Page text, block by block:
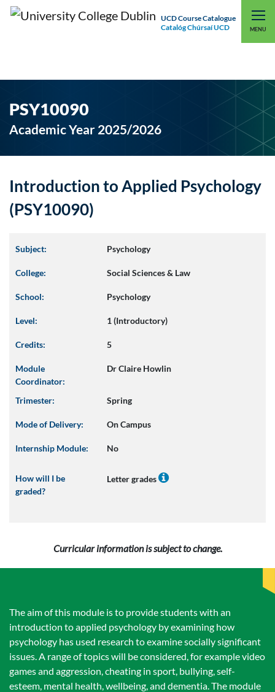
UCD Course Catalogue
Catalóg Chúrsaí UCD
MENU
UCD CONNECT
PSY10090
Academic Year 2025/2026
Introduction to Applied Psychology
(PSY10090)
Subject: Psychology
College: Social Sciences & Law
School: Psychology
Level: 1 (Introductory)
Credits: 5
Module
Coordinator:
Dr Claire Howlin
Trimester: Spring
Mode of Delivery: On Campus
Internship Module: No
How will I be
graded?
Letter grades
Curricular information is subject to change.
The aim of this module is to provide students with an
introduction to applied psychology by examining how
psychology has used research to examine socially significant
issues. A range of topics will be considered, for example video
games and aggression, cheating in sport, bullying, self-
esteem, mental health, wellbeing, and dementia. The module